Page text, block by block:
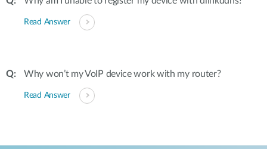
Read Answer
Why won’t my VoIP device work with my router?
Read Answer